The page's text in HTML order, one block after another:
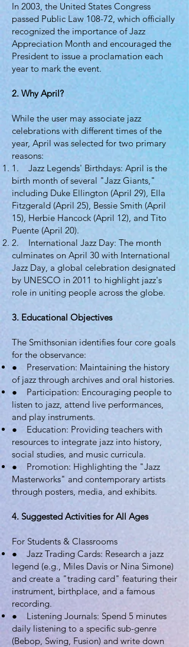
In 2003, the United States Congress
passed Public Law 108-72, which officially
recognized the importance of Jazz
Appreciation Month and encouraged the
President to issue a proclamation each
year to mark the event.
2. Why April?
While the user may associate jazz
celebrations with different times of the
year, April was selected for two primary
reasons:
1. Jazz Legends' Birthdays: April is the
birth month of several "Jazz Giants,"
including Duke Ellington (April 29), Ella
Fitzgerald (April 25), Bessie Smith (April
15), Herbie Hancock (April 12), and Tito
Puente (April 20).
2. International Jazz Day: The month
culminates on April 30 with International
Jazz Day, a global celebration designated
by UNESCO in 2011 to highlight jazz's
role in uniting people across the globe.
3. Educational Objectives
The Smithsonian identifies four core goals
for the observance:
● Preservation: Maintaining the history
of jazz through archives and oral histories.
● Participation: Encouraging people to
listen to jazz, attend live performances,
and play instruments.
● Education: Providing teachers with
resources to integrate jazz into history,
social studies, and music curricula.
● Promotion: Highlighting the "Jazz
Masterworks" and contemporary artists
through posters, media, and exhibits.
4. Suggested Activities for All Ages
For Students & Classrooms
● Jazz Trading Cards: Research a jazz
legend (e.g., Miles Davis or Nina Simone)
and create a "trading card" featuring their
instrument, birthplace, and a famous
recording.
● Listening Journals: Spend 5 minutes
daily listening to a specific sub-genre
(Bebop, Swing, Fusion) and write down